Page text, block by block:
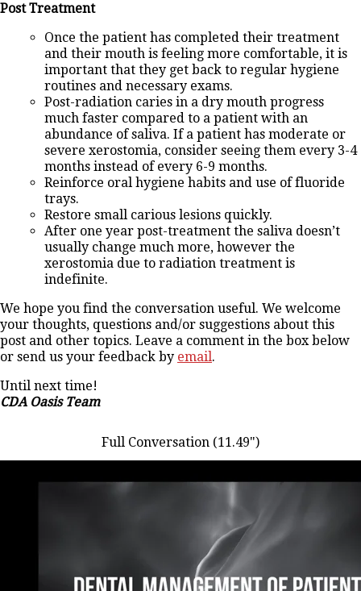
Post Treatment
Once the patient has completed their treatment
and their mouth is feeling more comfortable, it is
important that they get back to regular hygiene
routines and necessary exams.
Post-radiation caries in a dry mouth progress
much faster compared to a patient with an
abundance of saliva. If a patient has moderate or
severe xerostomia, consider seeing them every 3-4
months instead of every 6-9 months.
Reinforce oral hygiene habits and use of fluoride
trays.
Restore small carious lesions quickly.
After one year post-treatment the saliva doesn’t
usually change much more, however the
xerostomia due to radiation treatment is
indefinite.
We hope you find the conversation useful. We welcome
your thoughts, questions and/or suggestions about this
post and other topics. Leave a comment in the box below
or send us your feedback by email.
Until next time!
CDA Oasis Team
Full Conversation (11.49")